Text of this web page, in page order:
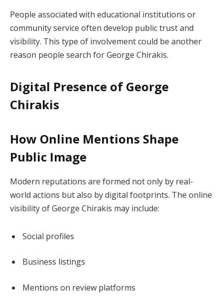
People associated with educational institutions or
community service often develop public trust and
visibility. This type of involvement could be another
reason people search for George Chirakis.
Digital Presence of George
Chirakis
How Online Mentions Shape
Public Image
Modern reputations are formed not only by real-
world actions but also by digital footprints. The online
visibility of George Chirakis may include:
Social profiles
Business listings
Mentions on review platforms